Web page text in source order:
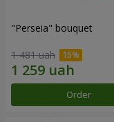
"Perseia" bouquet
1 481 uah
Order